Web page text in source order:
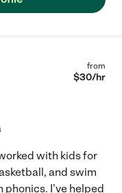
from
$30/hr
with kids for
and swim
phonics. I've helped